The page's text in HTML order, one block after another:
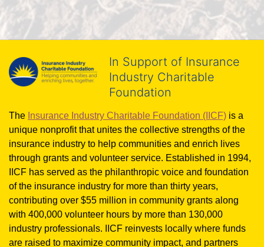
In Support of Insurance
Industry Charitable
Foundation
The Insurance Industry Charitable Foundation (IICF) is a
unique nonprofit that unites the collective strengths of the
insurance industry to help communities and enrich lives
through grants and volunteer service. Established in 1994,
IICF has served as the philanthropic voice and foundation
of the insurance industry for more than thirty years,
contributing over $55 million in community grants along
with 400,000 volunteer hours by more than 130,000
industry professionals. IICF reinvests locally where funds
are raised to maximize community impact, and partners